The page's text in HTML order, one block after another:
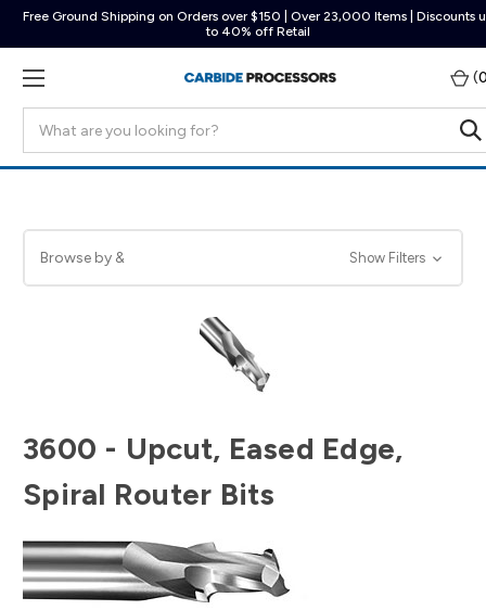
Free Ground Shipping on Orders over $150 | Over 23,000 Items | Discounts
to 40% off Retail
(
Browse by & Show Filters
3600 - Upcut, Eased Edge,
Spiral Router Bits